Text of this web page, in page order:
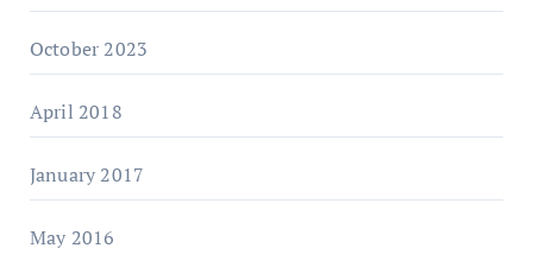
October 2023
April 2018
January 2017
May 2016